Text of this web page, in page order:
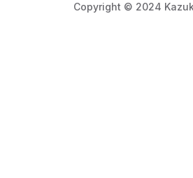
Copyright © 2024